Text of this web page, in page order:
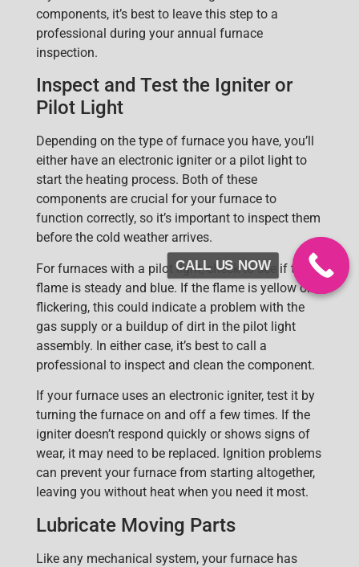
components, it’s best to leave this step to a
professional during your annual furnace
inspection.
Inspect and Test the Igniter or
Pilot Light
Depending on the type of furnace you have, you’ll
either have an electronic igniteror a pilot light to
start the heating process. Both of these
components are crucial for your furnace to
function correctly, so it’s important to inspect them
before the cold weather arrives.
For furnaces with a pilot light, check to see if the
flame is steady and blue. If the flame is yellow or
flickering, this could indicate a problem with the
gas supply or a buildup of dirt in the pilot light
assembly. In either case, it’s best to call a
professional to inspect and clean the component.
If your furnace uses an electronic igniter, test it by
turning the furnace on and off a few times. If the
igniter doesn’t respond quickly or shows signs of
wear, it may need to be replaced. Ignition problems
can prevent your furnace from starting altogether,
leaving you without heat when you need it most.
Lubricate Moving Parts
Like any mechanical system, your furnace has
CALL US NOW